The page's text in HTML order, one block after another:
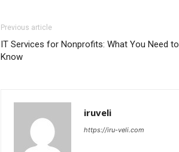
Previous article
IT Services for Nonprofits: What You Need to
Know
iruveli
https://iru-veli.com